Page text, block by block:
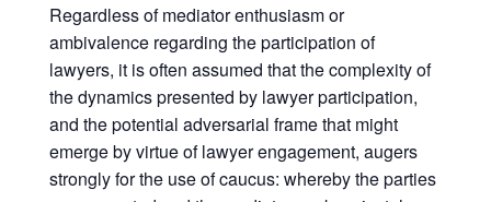
Regardless of mediator enthusiasm or
ambivalence regarding the participation of
lawyers, it is often assumed that the complexity of
the dynamics presented by lawyer participation,
and the potential adversarial frame that might
emerge by virtue of lawyer engagement, augers
strongly for the use of caucus: whereby the parties